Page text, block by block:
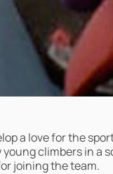
a love for the
climbers in a
joining the team.